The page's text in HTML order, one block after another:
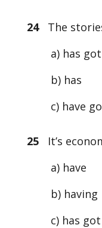
24The
a) has got
b) has
c) have
25It’s
a) have
b) having
c) has got